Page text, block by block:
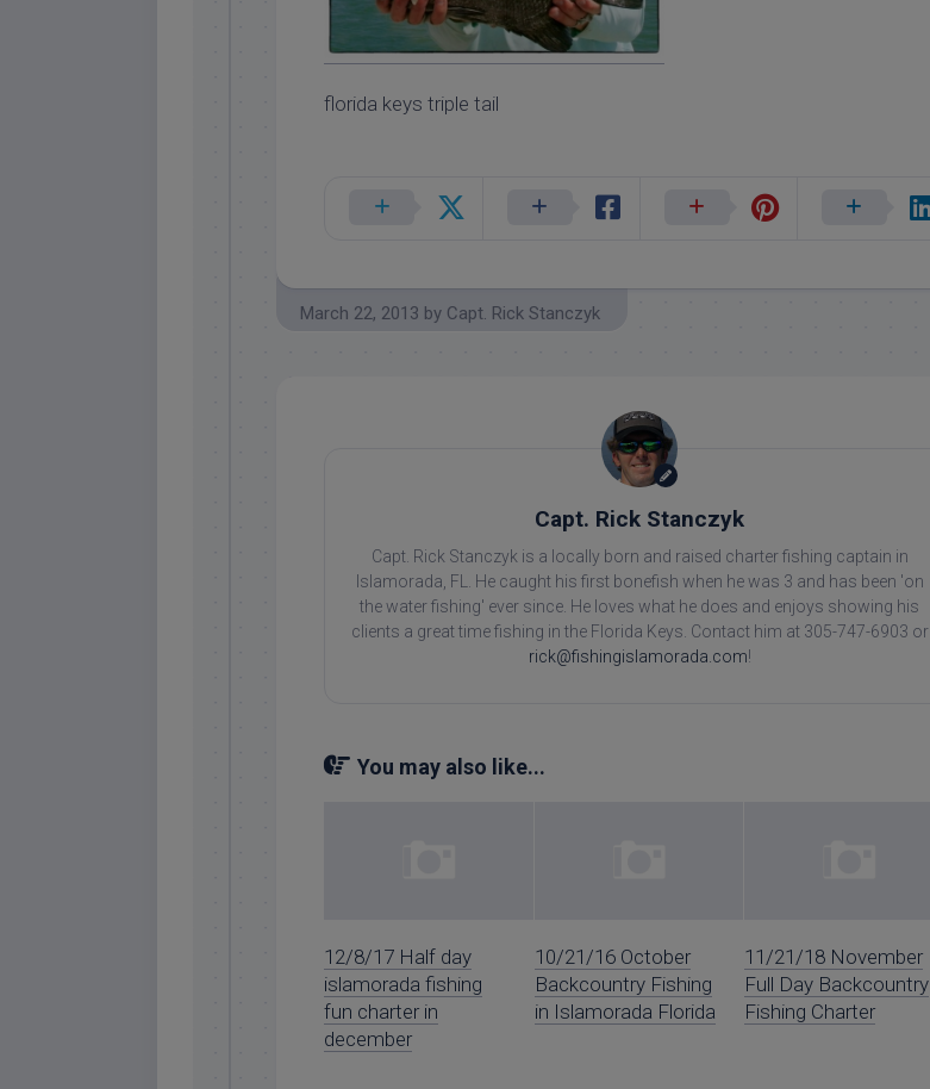
florida keys triple tail
March 22, 2013 by Capt. Rick Stanczyk
Capt. Rick Stanczyk
Capt. Rick Stanczyk is a locally born and raised charter fishing captain in
Islamorada, FL. He caught his first bonefish when he was 3 and has been 'on
the water fishing' ever since. He loves what he does and enjoys showing his
clients a great time fishing in the Florida Keys. Contact him at 305-747-6903 or
rick@fishingislamorada.com!
You may also like...
12/8/17 Half day
islamorada fishing
fun charter in
december
10/21/16 October
Backcountry Fishing
in Islamorada Florida
11/21/18 November
Full Day Backcountry
Fishing Charter